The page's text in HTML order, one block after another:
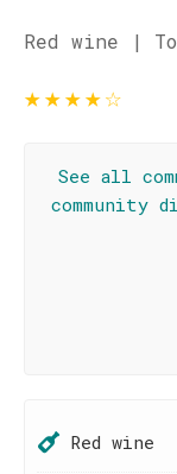
Red wine |
★★★★☆
See all
community
Red wine